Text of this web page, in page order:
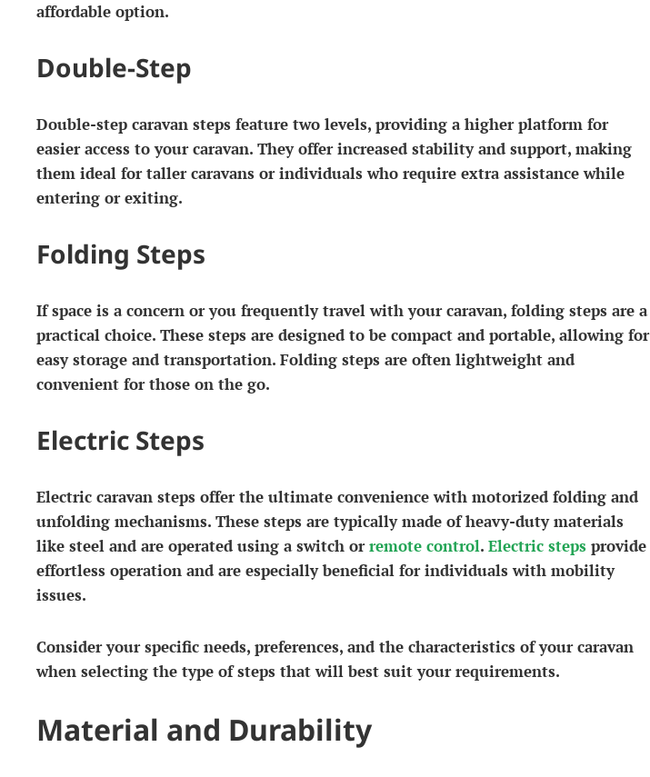
affordable option.
Double-Step
Double-step caravan steps feature two levels, providing a higher platform for
easier access to your caravan. They offer increased stability and support, making
them ideal for taller caravans or individuals who require extra assistance while
entering or exiting.
Folding Steps
If space is a concern or you frequently travel with your caravan, folding steps are a
practical choice. These steps are designed to be compact and portable, allowing for
easy storage and transportation. Folding steps are often lightweight and
convenient for those on the go.
Electric Steps
Electric caravan steps offer the ultimate convenience with motorized folding and
unfolding mechanisms. These steps are typically made of heavy-duty materials
like steel and are operated using a switch orremote control. Electric steps provide
effortless operation and are especially beneficial for individuals with mobility
issues.
Consider your specific needs, preferences, and the characteristics of your caravan
when selecting the type of steps that will best suit your requirements.
Material and Durability